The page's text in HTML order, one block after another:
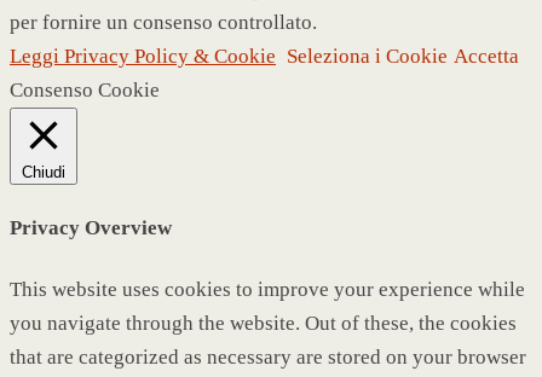
per fornire un consenso controllato.
Leggi Privacy Policy & Cookie Seleziona i Cookie Accetta
Consenso Cookie
Chiudi
Privacy Overview
This website uses cookies to improve your experience while
you navigate through the website. Out of these, the cookies
that are categorized as necessary are stored on your browser